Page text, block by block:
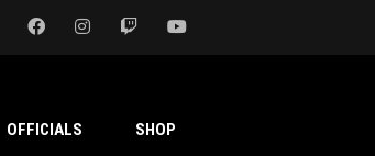
OFFICIALS SHOP